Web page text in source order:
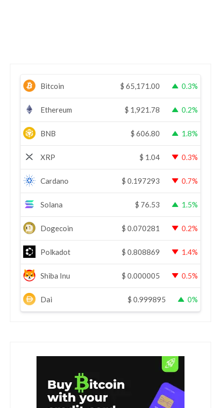
Bitcoin $ 65,171.00 0.3%
Ethereum $ 1,921.78 0.2%
BNB $ 606.80 1.8%
XRP $ 1.04 0.3%
Cardano $ 0.197293 0.7%
Solana $ 76.53 1.5%
Dogecoin $ 0.070281 0.2%
Polkadot $ 0.808869 1.4%
Shiba Inu $ 0.000005 0.5%
Dai $ 0.999895 0%